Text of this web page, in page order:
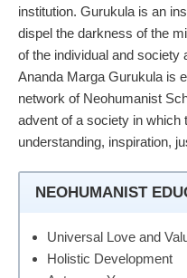
institution. Gurukula is an
dispel the darkness of the
of the individual and society
Ananda Marga Gurukula is
network of Neohumanist
advent of a society in which
understanding, inspiration,
NEOHUMANIST
Universal Love and
Holistic Development